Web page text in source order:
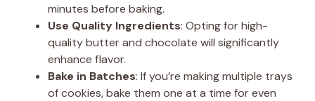
minutes before baking.
Use Quality Ingredients: Opting for high-
quality butter and chocolate will significantly
enhance flavor.
Bake in Batches: If you’re making multiple trays
of cookies, bake them one at a time for even